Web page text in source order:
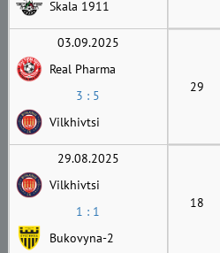
Skala 1911
03.09.2025
Real Pharma
3 : 5
Vilkhivtsi
29
29.08.2025
Vilkhivtsi
1 : 1
Bukovyna-2
18